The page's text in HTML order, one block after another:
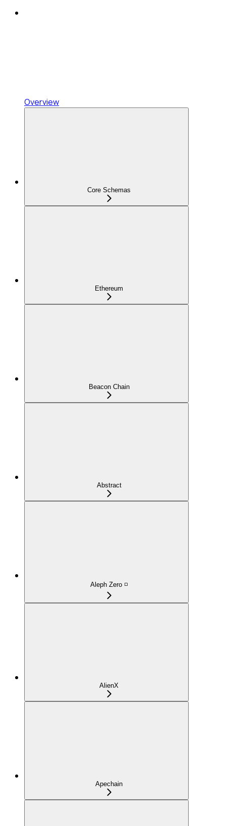
Overview
Core Schemas
Ethereum
Beacon Chain
Abstract
Aleph Zero ◽
AlienX
Apechain